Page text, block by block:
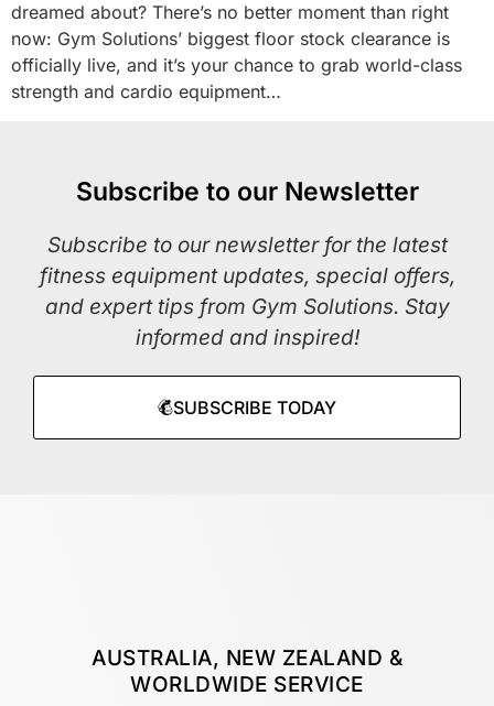
dreamed about? There’s no better moment than right
now: Gym Solutions’ biggest floor stock clearance is
officially live, and it’s your chance to grab world-class
strength and cardio equipment…
Subscribe to our Newsletter
Subscribe to our newsletter for the latest
fitness equipment updates, special offers,
and expert tips from Gym Solutions. Stay
informed and inspired!
SUBSCRIBE TODAY
AUSTRALIA, NEW ZEALAND &
WORLDWIDE SERVICE